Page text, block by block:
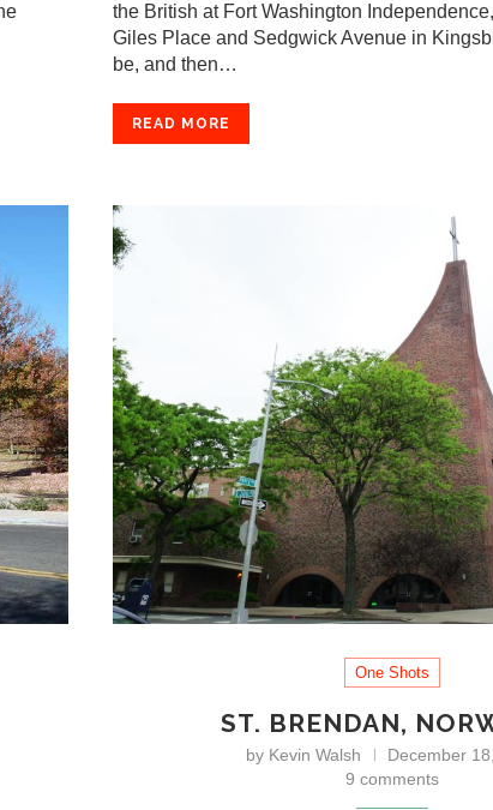
the British at Fort Washington
Giles Place and Sedgwick Avenue in
be, and then…
READ MORE
One Shots
ST. BRENDAN,
by Kevin Walsh
December
9 comments